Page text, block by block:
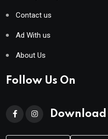
Contact us
Ad With us
About Us
Follow Us On